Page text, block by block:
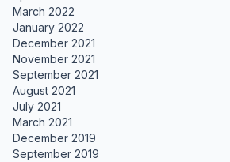
March 2022
January 2022
December 2021
November 2021
September 2021
August 2021
July 2021
March 2021
December 2019
September 2019